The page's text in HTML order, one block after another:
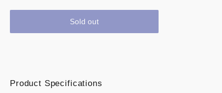
Sold out
Product Specifications